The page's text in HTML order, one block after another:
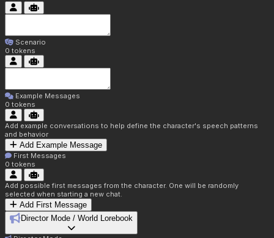
Scenario
0 tokens
Example Messages
0 tokens
Add example conversations to help define the character's speech patterns
and behavior
Add Example Message
First Messages
0 tokens
Add possible first messages from the character. One will be randomly
selected when starting a new chat.
Add First Message
Director Mode / World Lorebook